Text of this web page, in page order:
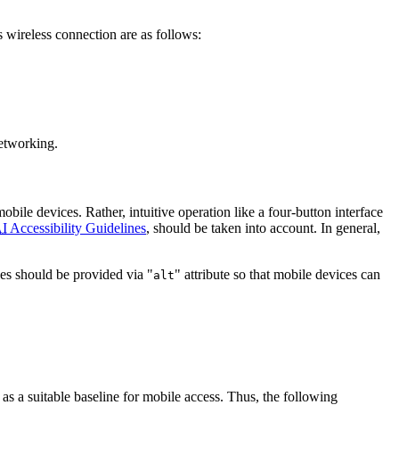
connection are as follows:
devices. Rather, intuitive operation like a four-button interface
Accessibility Guidelines, should be taken into account. In general,
should be provided via "alt" attribute so that mobile devices can
a suitable baseline for mobile access. Thus, the following